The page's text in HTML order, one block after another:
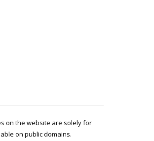
on the website are solely for
on public domains.